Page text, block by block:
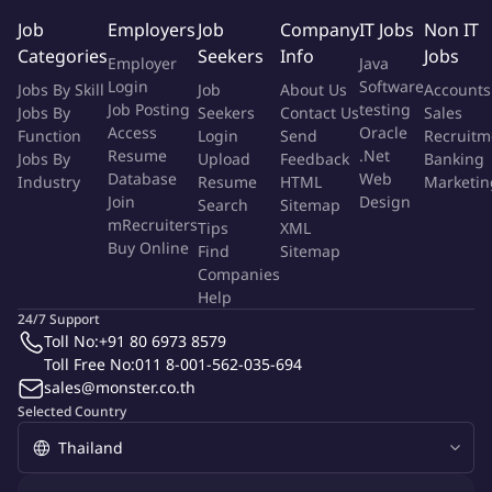
Manages Sensory Evaluation for in-house and assist in
consumer testing.
Lead and accountable for designing appropriate shelf life
protocol for projects under his/her leadership. Ensure timely
execution of shelf life evaluations and flag out any quality
issues observed during shelf life study. Able to work with
cross functional team or collaborate with Global R&I team to
seek support in trouble shooting quality issues observed
during shelf life study
Co-ordinates the first commercial batches of new products.
Manages the preparation of dossiers & supporting materials
for FDA registration.
Identifies and prioritizes key product development steps
and identifies resources for the completion of projects to
meet short- and long-term business objectives.
to identify ingredient solutions to enhance consumer
Job
Categories
Jobs By Skill
Jobs By
Function
Jobs By
Industry
Employers
Employer
Login
Job Posting
Access
Resume
Database
Join
mRecruiters
Buy Online
Job
Seekers
Job
Seekers
Login
Upload
Resume
Search
Tips
Find
Companies
Help
Company
Info
About Us
Contact Us
Send
Feedback
HTML
Sitemap
XML
Sitemap
IT Jobs
Java
Software
testing
Oracle
.Net
Web
Design
Non IT
Jobs
Accounts
Sales
Banking
Selected Country
24/7 Support
Toll No:+91 80 6973 8579
Toll Free No:011 8-001-562-035-694
sales@monster.co.th